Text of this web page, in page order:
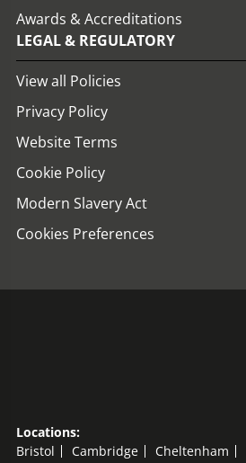
Awards & Accreditations
LEGAL & REGULATORY
View all Policies
Privacy Policy
Website Terms
Cookie Policy
Modern Slavery Act
Cookies Preferences
Locations:
Bristol
Cambridge Cheltenham